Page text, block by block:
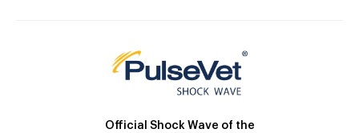
Official Shock Wave of the